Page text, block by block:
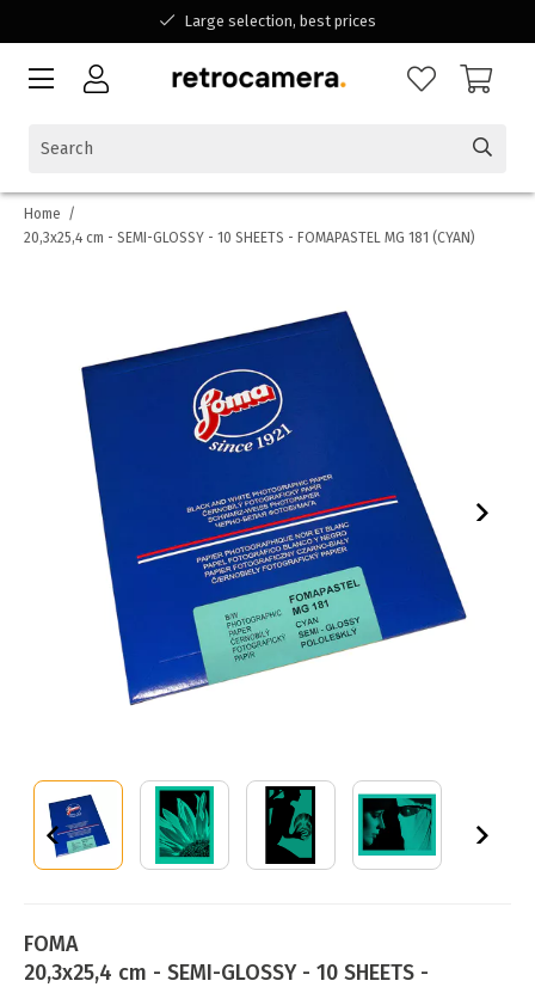
Large selection, best prices
Available for all your questions
Home /
20,3x25,4 cm - SEMI-GLOSSY - 10 SHEETS - FOMAPASTEL MG 181 (CYAN)
FOMA
20,3x25,4 cm - SEMI-GLOSSY - 10 SHEETS -